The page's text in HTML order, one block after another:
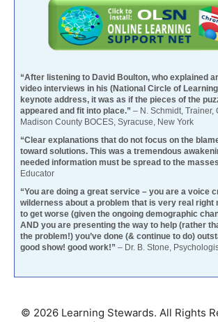
“After listening to David Boulton, who explained
video interviews in his (National Circle of
keynote address, it was as if the pieces of the
appeared and fit into place.” – N. Schmidt, Trainer,
Madison County BOCES, Syracuse, New York
“Clear explanations that do not focus on the
toward solutions. This was a tremendous
needed information must be spread to the
Educator
“You are doing a great service – you are a voice
wilderness about a problem that is very real right
to get worse (given the ongoing demographic
AND you are presenting the way to help (rather
the problem!) you’ve done (& continue to do)
good show! good work!” – Dr. B. Stone,
© 2026 Learning Stewards. All Rights